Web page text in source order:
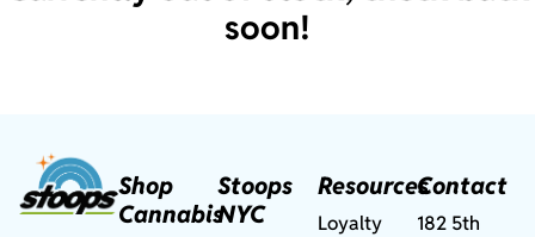
soon!
Shop
Cannabis
Stoops
NYC
Resources
Loyalty
Contact
182 5th